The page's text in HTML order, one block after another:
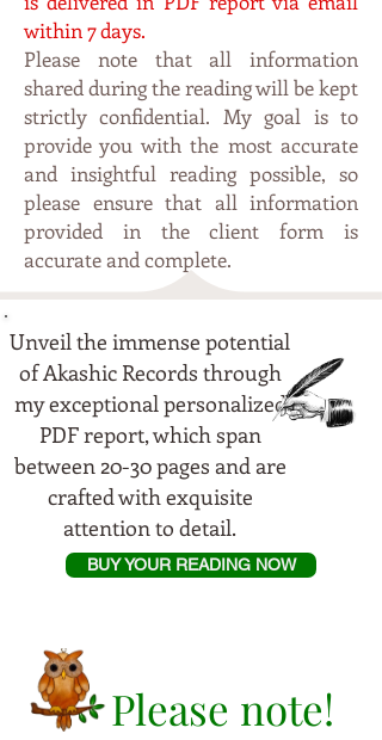
within 7 days.
Please note that all information
shared during the reading will be kept
strictly confidential. Mygoal is to
provide you with the most accurate
and insightful reading possible, so
please ensure that all information
provided in the client form is
accurate and complete.
Unveil the immense potential
of Akashic Records through
my exceptional personalized
PDF report, which span
between 20-30 pages and are
crafted with exquisite
attention to detail.
BUY YOUR READING NOW
Please note!